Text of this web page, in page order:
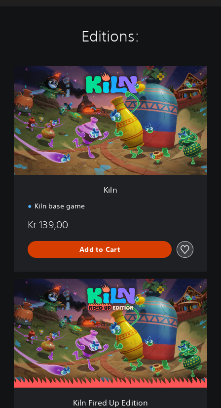
Editions:
l
n
Kiln
Kiln base game
Kr 139,00
Add to Cart
l
n
F
i
r
e
d
U
p
E
Kiln Fired Up Edition